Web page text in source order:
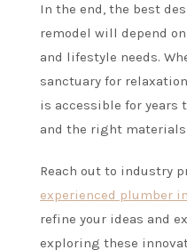
In the end, the best
remodel will depend
and lifestyle needs.
sanctuary for
is accessible for years
and the right
Reach out to industry
experienced plumber
refine your ideas and
exploring these